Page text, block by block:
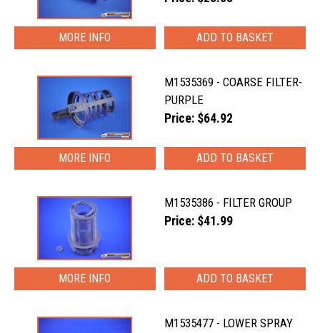
MORE INFO
M1535369 - COARSE FILTER-
PURPLE
Price: $64.92
MORE INFO
M1535386 - FILTER GROUP
Price: $41.99
MORE INFO
M1535477 - LOWER SPRAY